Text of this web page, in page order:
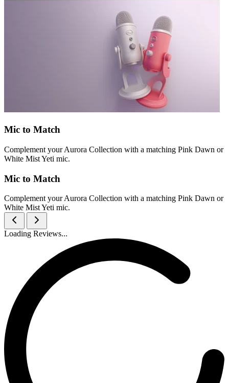
Mic to Match
Complement your Aurora Collection with a matching Pink Dawn or
White Mist Yeti mic.
Mic to Match
Complement your Aurora Collection with a matching Pink Dawn or
White Mist Yeti mic.
Loading Reviews...